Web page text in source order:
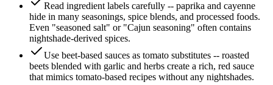
Read ingredient labels carefully -- paprika and cayenne
hide in many seasonings, spice blends, and processed foods.
Even "seasoned salt" or "Cajun seasoning" often contains
nightshade-derived spices.
Use beet-based sauces as tomato substitutes -- roasted
beets blended with garlic and herbs create a rich, red sauce
that mimics tomato-based recipes without any nightshades.